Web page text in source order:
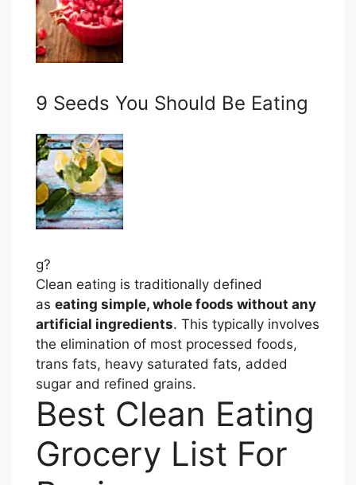
9 Seeds You Should Be Eating
g?
Clean eating is traditionally defined
as eating simple, whole foods without any
artificial ingredients. This typically involves
the elimination of most processed foods,
trans fats, heavy saturated fats, added
sugar and refined grains.
Best Clean Eating
Grocery List For